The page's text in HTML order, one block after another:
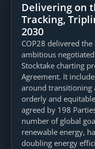
Delivering on
Tracking,
2030
COP28 delivered the
ambitious
Stocktake charting
Agreement. It
around transitioning
orderly and
agreed by 198
number of global
renewable energy,
doubling energy